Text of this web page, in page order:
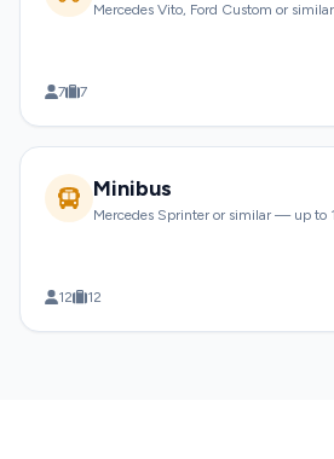
Mercedes Vito, Ford Custom or similar
7 7
Minibus
Mercedes Sprinter or similar — up to
12 12